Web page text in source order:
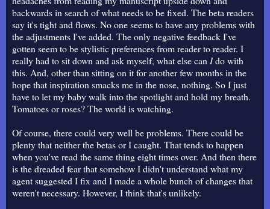
backwards in search of what needs to be fixed. The beta readers
say it's tight and flows. No one seems to have any problems with
the adjustments I've added. The only negative feedback I've
gotten seem to be stylistic preferences from reader to reader. I
really had to sit down and ask myself, what else can Ido with
this. And, other than sitting on it for another few months in the
hope that inspiration smacks me in the nose, nothing. So I just
have to let my baby walk into the spotlight and hold my breath.
Tomatoes or roses? The world is watching.
Of course, there could very well be problems. There could be
plenty that neither the betas or I caught. That tends to happen
when you've read the same thing eight times over. And then there
is the dreaded fear that somehow I didn't understand what my
agent suggested I fix and I made a whole bunch of changes that
weren't necessary. However, I think that's unlikely.